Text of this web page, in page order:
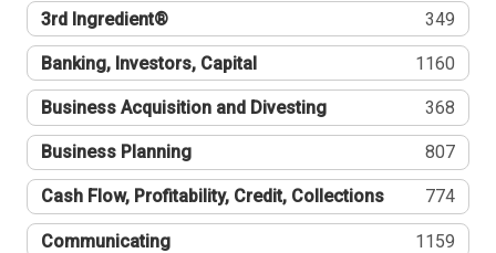
3rd Ingredient® 349
Banking, Investors, Capital 1160
Business Acquisition and Divesting 368
Business Planning 807
Cash Flow, Profitability, Credit, Collections 774
Communicating 1159